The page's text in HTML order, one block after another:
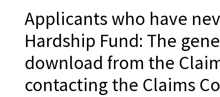
Applicants who have
Hardship Fund: The
download from the
contacting the Claims